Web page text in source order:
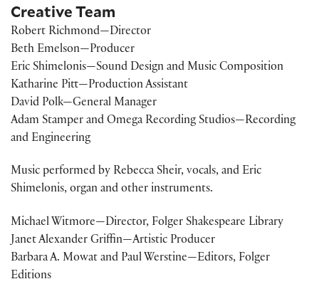
Creative Team
Robert Richmond—Director
Beth Emelson—Producer
Eric Shimelonis—Sound Design and Music Composition
Katharine Pitt—Production Assistant
David Polk—General Manager
Adam Stamper and Omega Recording Studios—Recording
and Engineering
Music performed by Rebecca Sheir, vocals, and Eric
Shimelonis, organ and other instruments.
Michael Witmore—Director, Folger Shakespeare Library
Janet Alexander Griffin—Artistic Producer
Barbara A. Mowat and Paul Werstine—Editors, Folger
Editions